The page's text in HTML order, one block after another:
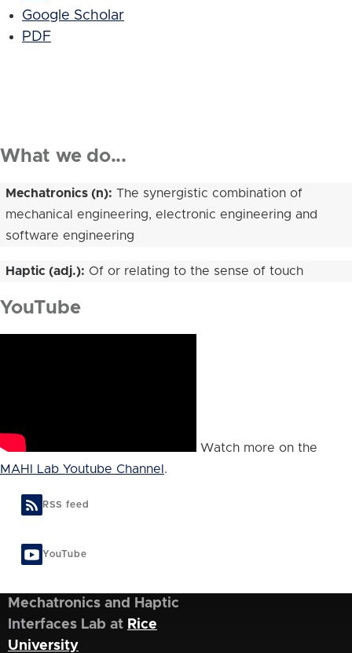
Google Scholar
PDF
What we do...
Mechatronics (n): The synergistic combination of
mechanical engineering, electronic engineering and
software engineering
Haptic (adj.): Of or relating to the sense of touch
YouTube
Watch more on the
MAHI Lab Youtube Channel .
RSS feed
YouTube
Mechatronics and Haptic
Interfaces Lab at Rice
University